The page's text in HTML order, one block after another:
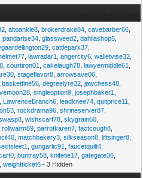
,altoankle8 ,brokerdrake84 ,cavebarber66
,pandarise34 ,glassweed2 ,dahliashop5
,cattlepark37
,lawradar1 ,angercity6 ,walletvise32
,courtiron01 ,cakelaugh78 ,lawyermiddle61
,stageflavor8 ,arrowsave06
,basketfine56 ,degreelyre32 ,jawchess48
,singleoption9 ,josephbaker1
LawrenceBranch6 ,leadknee74 ,quitprice11
,rockdrama96 ,shrineserver87
,wishscarf78 ,skygrain60
,rollwarm89 ,parrotkaren7 ,factcough8
,matchbakery3 ,silkseason8 ,liftsinger8
,gungarlic91 ,faucetquilt4
,buntray58 ,knifetie17 ,gategate36
,weightticket6 - 3 Hidden